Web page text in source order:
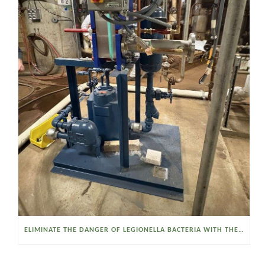
ELIMINATE THE DANGER OF LEGIONELLA BACTERIA WITH THE WATSON MCDANIEL HEAT MISER